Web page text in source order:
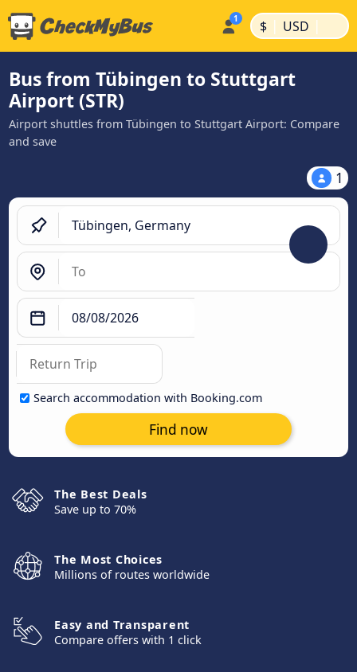
$ | USD |
Bus from Tübingen to Stuttgart
Airport (STR)
Airport shuttles from Tübingen to Stuttgart Airport: Compare
and save
1
Search accommodation with Booking.com
Find now
The Best Deals
Save up to 70%
The Most Choices
Millions of routes worldwide
Easy and Transparent
Compare offers with 1 click